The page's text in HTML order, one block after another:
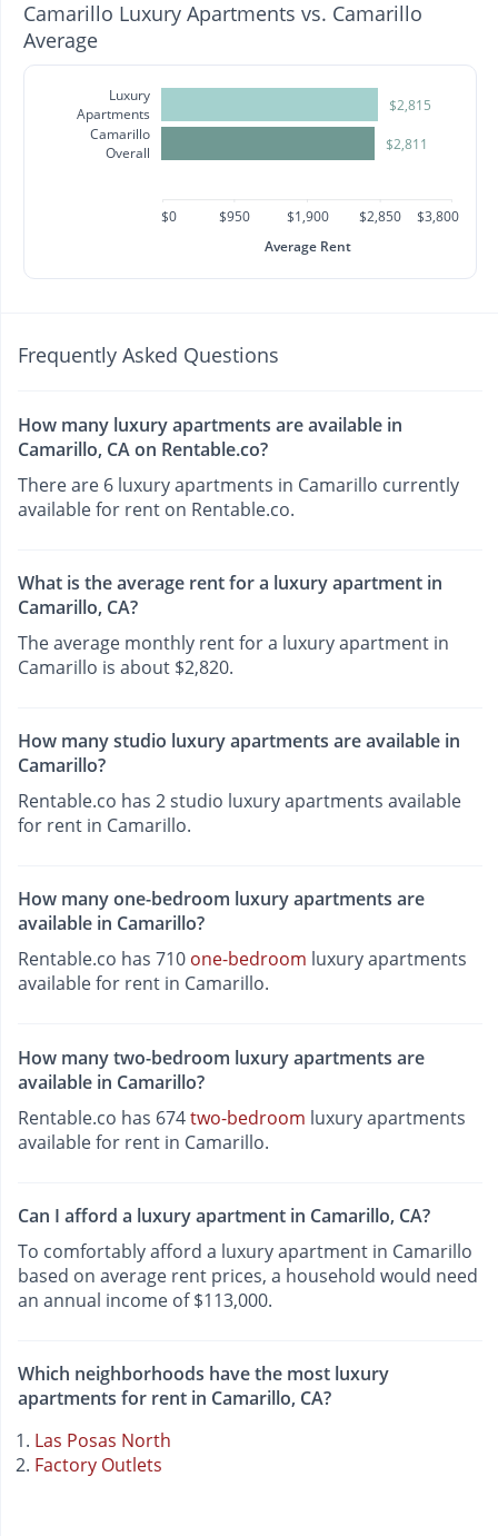
Camarillo Luxury Apartments vs. Camarillo
Average
Luxury
Apartments
Camarillo
Overall
$2,815
$2,811
$0 $950 $1,900 $2,850
$3,800
Average Rent
Frequently Asked Questions
How many luxury apartments are available in
Camarillo, CA on Rentable.co?
There are 6 luxury apartments in Camarillo currently
available for rent on Rentable.co.
What is the average rent for a luxury apartment in
Camarillo, CA?
The average monthly rent for a luxury apartment in
Camarillo is about $2,820.
How many studio luxury apartments are available in
Camarillo?
Rentable.co has 2 studio luxury apartments available
for rent in Camarillo.
How many one-bedroom luxury apartments are
available in Camarillo?
Rentable.co has 710 one-bedroom luxury apartments
available for rent in Camarillo.
How many two-bedroom luxury apartments are
available in Camarillo?
Rentable.co has 674two-bedroom luxury apartments
available for rent in Camarillo.
Can I afford a luxury apartment in Camarillo, CA?
To comfortably afford a luxury apartment in Camarillo
based on average rent prices, a household would need
an annual income of $113,000.
Which neighborhoods have the most luxury
apartments for rent in Camarillo, CA?
Las Posas North
Factory Outlets